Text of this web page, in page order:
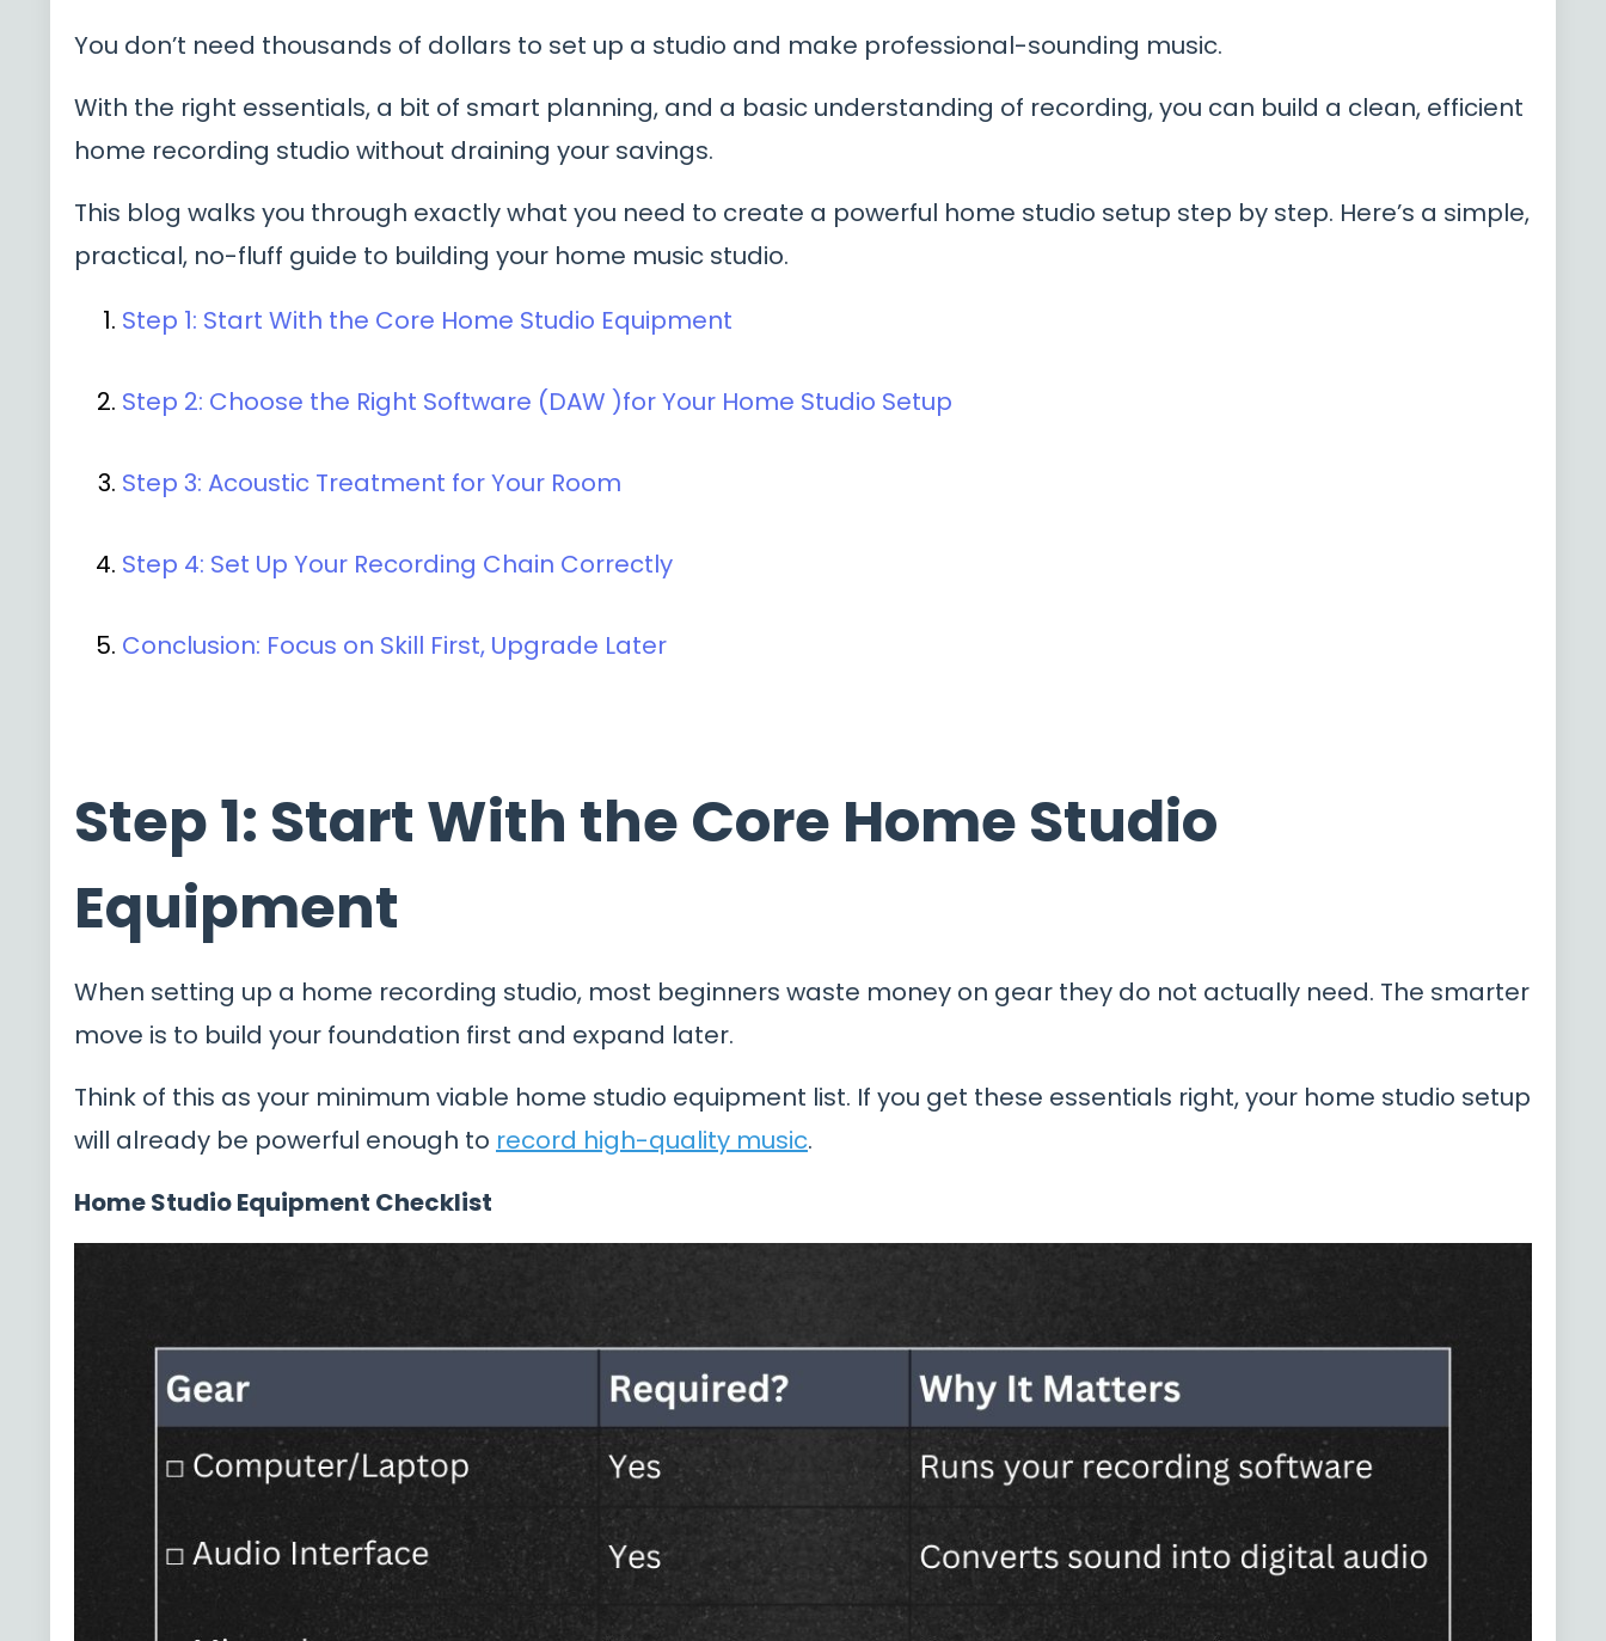
You don’t need thousands of dollars to set up a studio and make professional-sounding music.
With the right essentials, a bit of smart planning, and a basic understanding of recording, you can build a clean, efficient
home recording studio without draining your savings.
This blog walks you through exactly what you need to create a powerful home studio setup step by step. Here’s a simple,
practical, no-fluff guide to building your home music studio.
Step 1: Start With the Core Home Studio Equipment
Step 2: Choose the Right Software (DAW )for Your Home Studio Setup
Step 3: Acoustic Treatment for Your Room
Step 4: Set Up Your Recording Chain Correctly
Conclusion: Focus on Skill First, Upgrade Later
Step 1: Start With the Core Home Studio
Equipment
When setting up a home recording studio, most beginners waste money on gear they do not actually need. The smarter
move is to build your foundation first and expand later.
Think of this as your minimum viable home studio equipment list. If you get these essentials right, your home studio setup
will already be powerful enough to record high-quality music.
Home Studio Equipment Checklist